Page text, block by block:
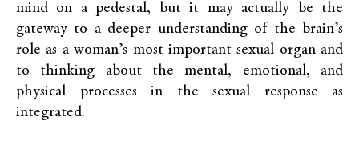
mind on a pedestal, but it may actually be the
gateway to a deeper understanding of the brain’s
role as a woman’s most important sexual organ and
to thinking about the mental, emotional, and
physical processes in the sexual response as
integrated.